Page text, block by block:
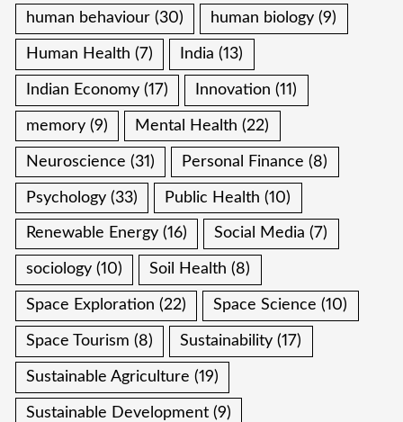
human behaviour (30) human biology (9)
Human Health (7) India (13)
Indian Economy (17) Innovation (11)
memory (9) Mental Health (22)
Neuroscience (31) Personal Finance (8)
Psychology (33) Public Health (10)
Renewable Energy (16) Social Media (7)
sociology (10) Soil Health (8)
Space Exploration (22) Space Science (10)
Space Tourism (8) Sustainability (17)
Sustainable Agriculture (19)
Sustainable Development (9)